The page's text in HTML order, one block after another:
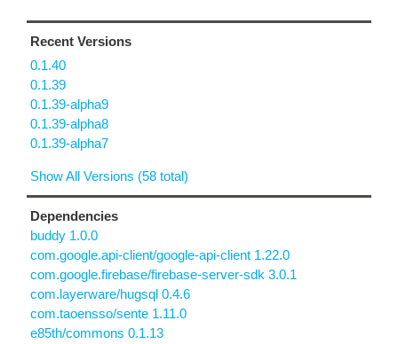
Recent Versions
0.1.40
0.1.39
0.1.39-alpha9
0.1.39-alpha8
0.1.39-alpha7
Show All Versions (58 total)
Dependencies
buddy 1.0.0
com.google.api-client/google-api-client 1.22.0
com.google.firebase/firebase-server-sdk 3.0.1
com.layerware/hugsql 0.4.6
com.taoensso/sente 1.11.0
e85th/commons 0.1.13